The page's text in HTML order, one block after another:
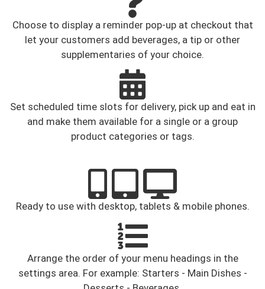
Choose to display a reminder pop-up at checkout that
let your customers add beverages, a tip or other
supplementaries of your choice.
Set scheduled time slots for delivery, pick up and eat in
and make them available for a single or a group
product categories or tags.
Ready to use with desktop, tablets & mobile phones.
Arrange the order of your menu headings in the
settings area. For example: Starters - Main Dishes -